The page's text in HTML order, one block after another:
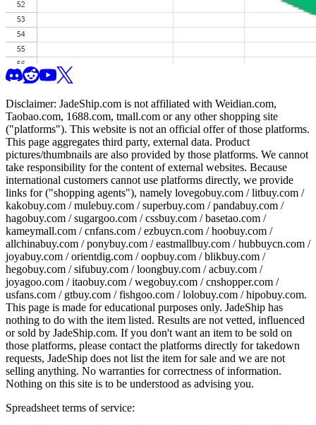
Disclaimer: JadeShip.com is not affiliated with Weidian.com,
Taobao.com, 1688.com, tmall.com or any other shopping site
("platforms"). This website is not an official offer of those platforms.
This page aggregates third party, external data. Product
pictures/thumbnails are also provided by those platforms. We cannot
take responsibility for the content of external websites. Because
international customers cannot use platforms directly, we provide
links for ("shopping agents"), namely lovegobuy.com / litbuy.com /
kakobuy.com / mulebuy.com / superbuy.com / pandabuy.com /
hagobuy.com / sugargoo.com / cssbuy.com / basetao.com /
kameymall.com / cnfans.com / ezbuycn.com / hoobuy.com /
allchinabuy.com / ponybuy.com / eastmallbuy.com / hubbuycn.com /
joyabuy.com / orientdig.com / oopbuy.com / blikbuy.com /
hegobuy.com / sifubuy.com / loongbuy.com / acbuy.com /
joyagoo.com / itaobuy.com / wegobuy.com / cnshopper.com /
usfans.com / gtbuy.com / fishgoo.com / lolobuy.com / hipobuy.com.
This page is made for educational purposes only. JadeShip has
nothing to do with the item listed. Results are not vetted, influenced
or sold by JadeShip.com. If you don't want an item to be sold on
those platforms, please contact the platforms directly for takedown
requests, JadeShip does not list the item for sale and we are not
selling anything. No warranties for correctness of information.
Nothing on this site is to be understood as advising you.
Spreadsheet terms of service: